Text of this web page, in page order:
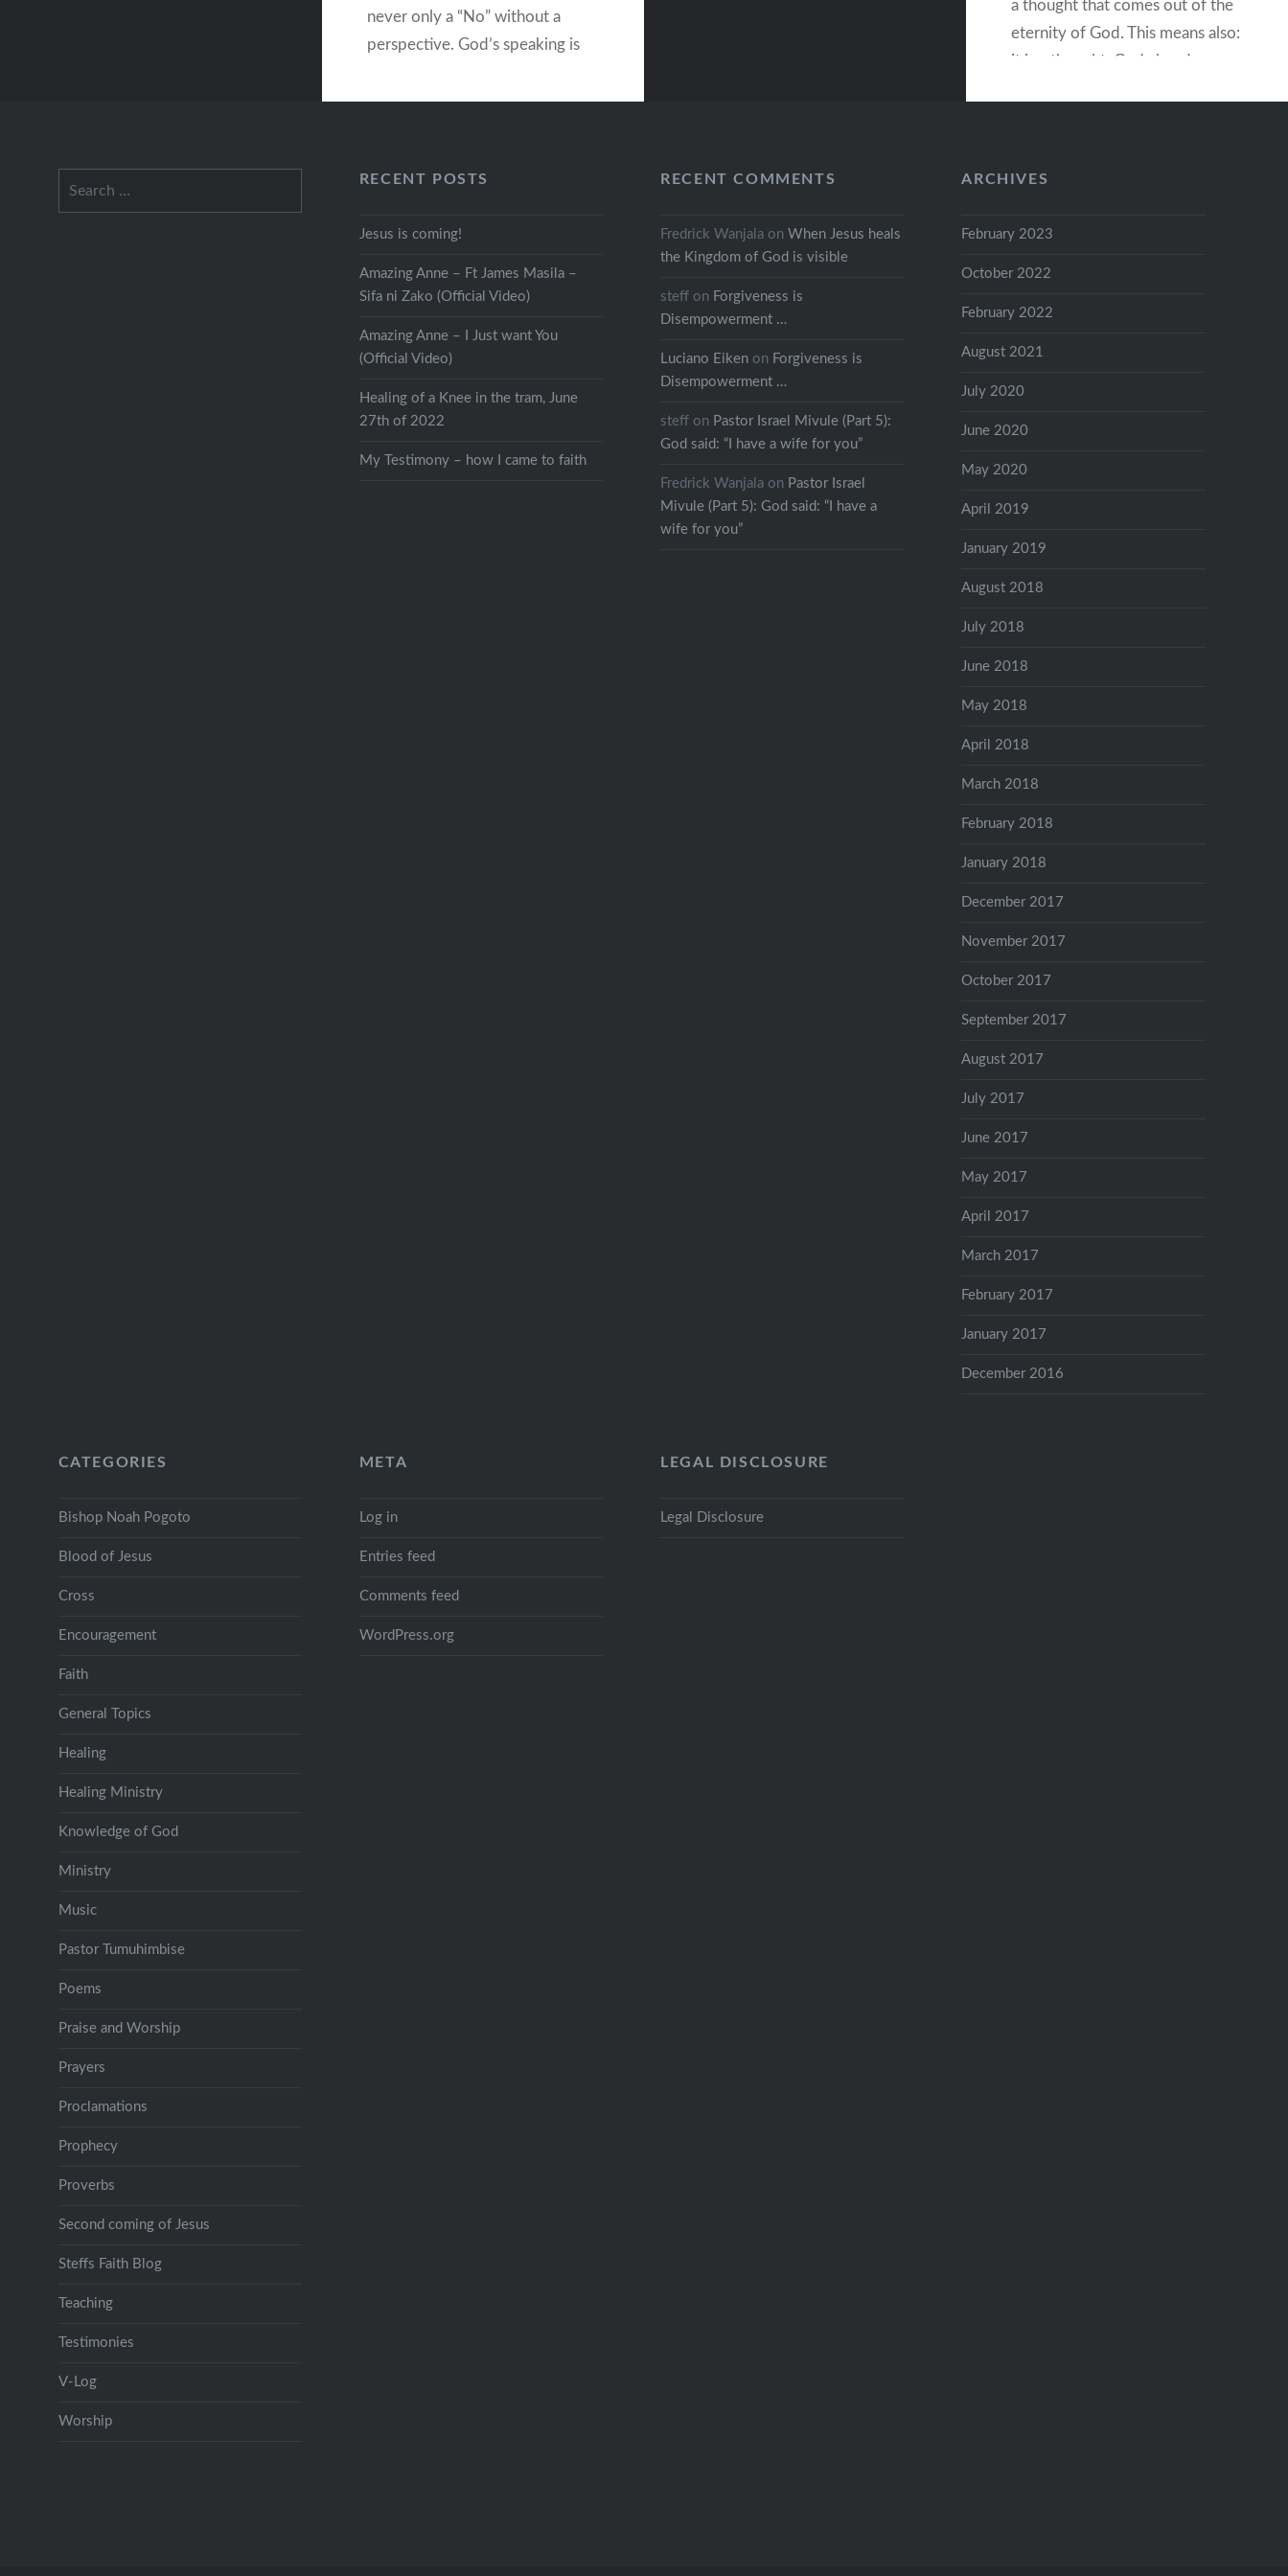
never only a “No” without a
perspective. God’s speaking is
perspective – in this way every
READ MORE
a thought that comes out of the
eternity of God. This means also:
it is a thought, God already
RECENT POSTS
Jesus is coming!
Amazing Anne – Ft James Masila –
Sifa ni Zako (Official Video)
Amazing Anne – I Just want You
(Official Video)
Healing of a Knee in the tram, June
27th of 2022
My Testimony – how I came to faith
RECENT COMMENTS
Fredrick Wanjala onWhen Jesus heals
the Kingdom of God is visible
steff on Forgiveness is
Disempowerment …
Luciano Eiken on Forgiveness is
Disempowerment …
steff on Pastor Israel Mivule (Part 5):
God said: “I have a wife for you”
Fredrick Wanjala on Pastor Israel
Mivule (Part 5): God said: “I have a
wife for you”
ARCHIVES
February 2023
October 2022
February 2022
August 2021
July 2020
June 2020
May 2020
April 2019
January 2019
August 2018
July 2018
June 2018
May 2018
April 2018
March 2018
February 2018
January 2018
December 2017
November 2017
October 2017
September 2017
August 2017
July 2017
June 2017
May 2017
April 2017
March 2017
February 2017
January 2017
December 2016
CATEGORIES
Bishop Noah Pogoto
Blood of Jesus
Cross
Encouragement
Faith
General Topics
Healing
Healing Ministry
Knowledge of God
Ministry
Music
Pastor Tumuhimbise
Poems
Praise and Worship
Prayers
Proclamations
Prophecy
Proverbs
Second coming of Jesus
Steffs Faith Blog
Teaching
Testimonies
V-Log
Worship
META
Log in
Entries feed
Comments feed
WordPress.org
LEGAL DISCLOSURE
Legal Disclosure